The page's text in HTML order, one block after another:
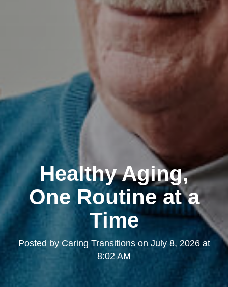
Healthy Aging,
One Routine at a
Time
Posted by Caring Transitionson July 8, 2026 at
8:02 AM